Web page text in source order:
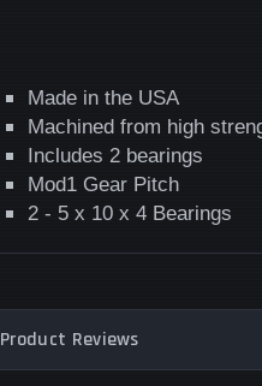
Made in the USA
Machined from high
Includes 2 bearings
Mod1 Gear Pitch
2 - 5 x 10 x 4 Bearings
Product Reviews